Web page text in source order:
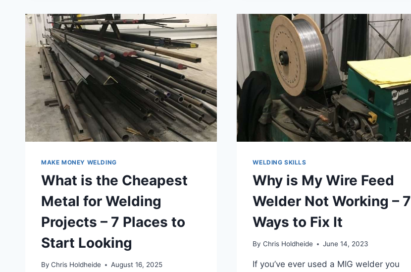
ROLLER
TENSION
IS
TO
TIGHT,
LOOSE,
OR
WRONG
SIZE
–
COMPLETE
7
ACTIONABLE
TIPS
MAKE MONEY WELDING
What is the Cheapest
Metal for Welding
Projects – 7 Places to
Start Looking
By Chris Holdheide August 16, 2025
WELDING SKILLS
Why is My Wire Feed
Welder Not Working – 7
Ways to Fix It
By Chris Holdheide June 14, 2023
If you’ve ever used a MIG welder you